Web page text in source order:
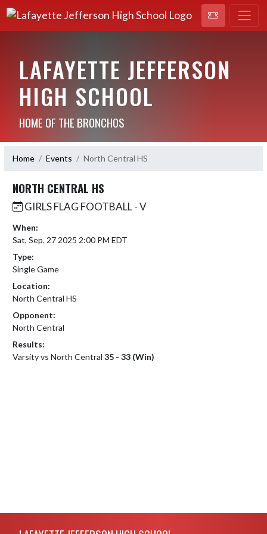
LAFAYETTE JEFFERSON
HIGH SCHOOL
HOME OF THE BRONCHOS
Home Events North Central HS
NORTH CENTRAL HS
GIRLS FLAG FOOTBALL - V
When:
Sat, Sep. 27 2025 2:00 PM EDT
Type:
Single Game
Location:
North Central HS
Opponent:
North Central
Results:
Varsity vs North Central 35 - 33 (Win)